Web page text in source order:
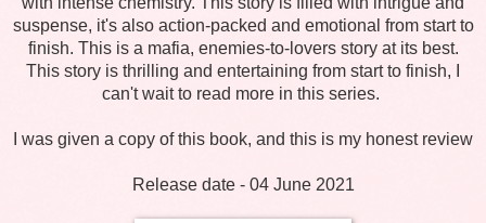
suspense, it's also action-packed and emotional from start to
finish. This is a mafia, enemies-to-lovers story at its best.
This story is thrilling and entertaining from start to finish, I
can't wait to read more in this series.
I was given a copy of this book, and this is my honest review
Release date - 04 June 2021